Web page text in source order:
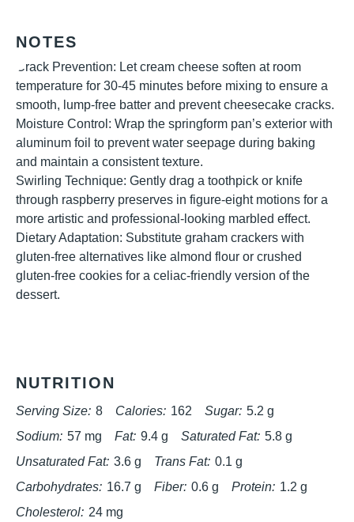
NOTES
Crack Prevention: Let cream cheese soften at room
temperature for 30-45 minutes before mixing to ensure a
smooth, lump-free batter and prevent cheesecake cracks.
Moisture Control: Wrap the springform pan’s exterior with
aluminum foil to prevent water seepage during baking
and maintain a consistent texture.
Swirling Technique: Gently drag a toothpick or knife
through raspberry preserves in figure-eight motions for a
more artistic and professional-looking marbled effect.
Dietary Adaptation: Substitute graham crackers with
gluten-free alternatives like almond flour or crushed
gluten-free cookies for a celiac-friendly version of the
dessert.
NUTRITION
Serving Size: 8 Calories: 162 Sugar: 5.2 g
Sodium: 57 mg Fat: 9.4 g Saturated Fat: 5.8 g
Unsaturated Fat: 3.6 g Trans Fat: 0.1 g
Carbohydrates: 16.7 g Fiber: 0.6 g Protein: 1.2 g
Cholesterol: 24 mg